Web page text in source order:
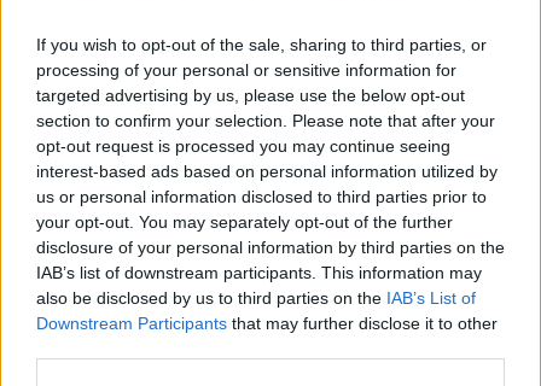
If you wish to opt-out of the sale, sharing to third parties, or
processing of your personal or sensitive information for
targeted advertising by us, please use the below opt-out
section to confirm your selection. Please note that after your
opt-out request is processed you may continue seeing
interest-based ads based on personal information utilized by
us or personal information disclosed to third parties prior to
your opt-out. You may separately opt-out of the further
disclosure of your personal information by third parties on the
IAB’s list of downstream participants. This information may
also be disclosed by us to third parties on the IAB’s List of
Downstream Participants that may further disclose it to other
Listen to the powerful new single below and
thevideo releaseat 7pm:
https://open.spotify.com/track/
Share This Article: